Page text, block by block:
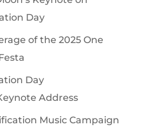
Day
of the 2025 One
Day
Address
Music Campaign